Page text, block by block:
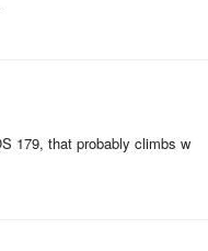
179, that probably climbs w